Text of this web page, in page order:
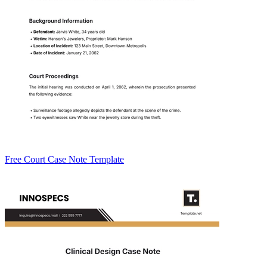
Free Court Case Note Template